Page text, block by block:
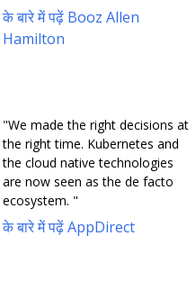
के बारे में पढ़ें Booz Allen
Hamilton
"We made the right decisions at
the right time. Kubernetes and
the cloud native technologies
are now seen as the de facto
ecosystem. "
के बारे में पढ़ें AppDirect